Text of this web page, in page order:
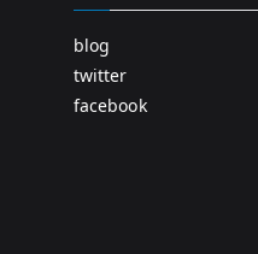
blog
twitter
facebook